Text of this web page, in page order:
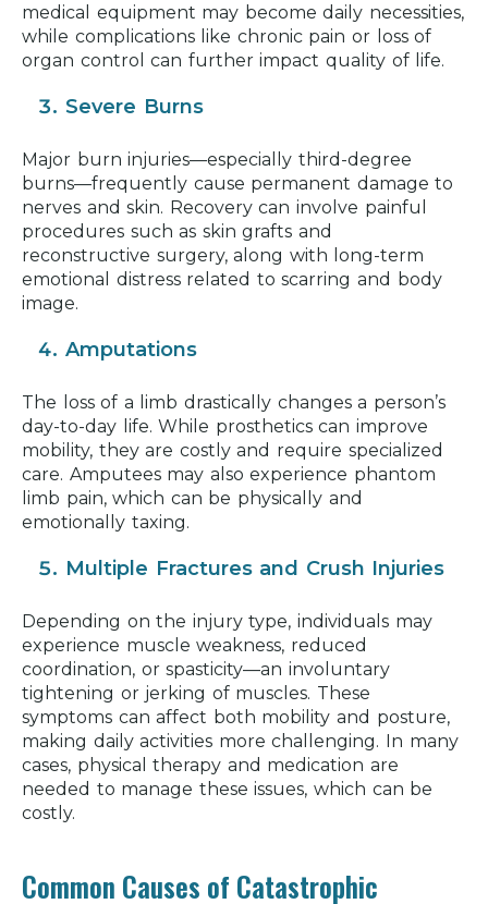
medical equipment may become daily necessities,
while complications like chronic pain or loss of
organ control can further impact quality of life.
Severe Burns
Major burn injuries—especially third-degree
burns—frequently cause permanent damage to
nerves and skin. Recovery can involve painful
procedures such as skin grafts and
reconstructive surgery, along with long-term
emotional distress related to scarring and body
image.
Amputations
The loss of a limb drastically changes a person’s
day-to-day life. While prosthetics can improve
mobility, they are costly and require specialized
care. Amputees may also experience phantom
limb pain, which can be physically and
emotionally taxing.
Multiple Fractures and Crush Injuries
Depending on the injury type, individuals may
experience muscle weakness, reduced
coordination, or spasticity—an involuntary
tightening or jerking of muscles. These
symptoms can affect both mobility and posture,
making daily activities more challenging. In many
cases, physical therapy and medication are
needed to manage these issues, which can be
costly.
Common Causes of Catastrophic